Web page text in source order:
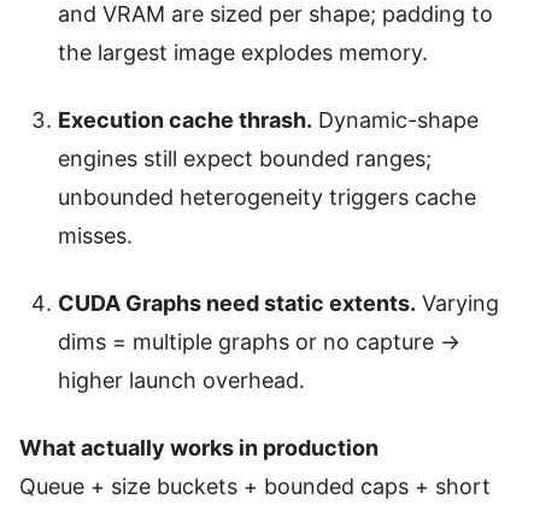
and VRAM are sized per shape; padding to
the largest image explodes memory.
Execution cache thrash. Dynamic-shape
engines still expect bounded ranges;
unbounded heterogeneity triggers cache
misses.
CUDA Graphs need static extents. Varying
dims = multiple graphs or no capture →
higher launch overhead.
What actually works in production
Queue + size buckets + bounded caps + short